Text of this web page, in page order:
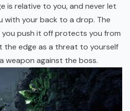
is relative to you, and never let
with your back to a drop. The
push it off protects you from
the edge as a threat to yourself
weapon against the boss.